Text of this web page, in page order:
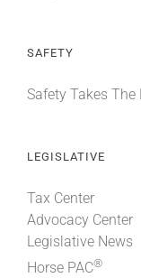
SAFETY
Safety Takes The
LEGISLATIVE
Tax Center
Advocacy Center
Legislative News
Horse PAC®